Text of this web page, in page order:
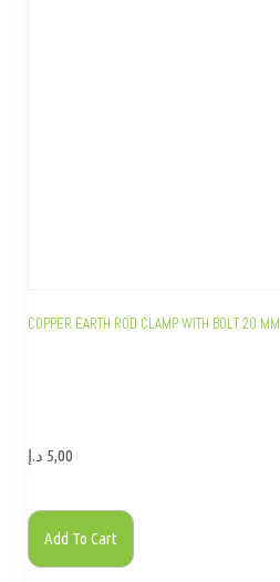
COPPER EARTH ROD CLAMP WITH BOLT 20 MM
5,00 د.إ
Add To Cart